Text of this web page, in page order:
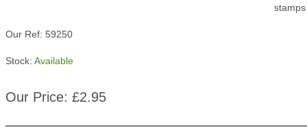
Our Ref: 59250
Stock: Available
Our Price: £2.95